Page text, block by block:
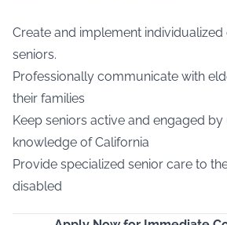
Create and implement
seniors.
Professionally communicate with
their families
Keep seniors active and engaged
knowledge of California
Provide specialized senior care to
disabled